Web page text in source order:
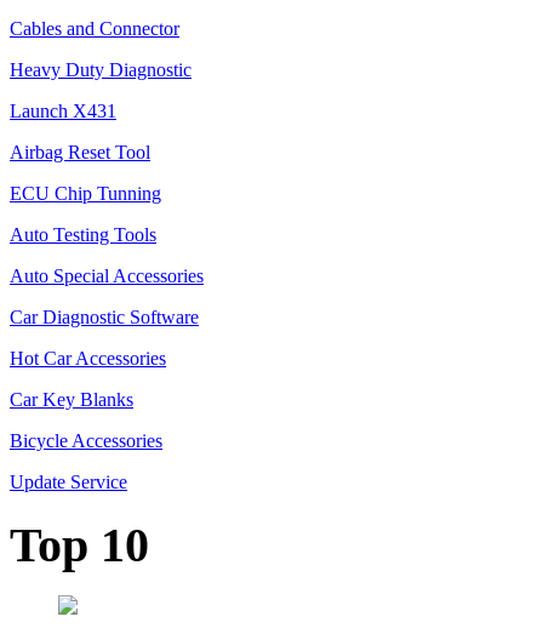
Cables and Connector
Heavy Duty Diagnostic
Launch X431
Airbag Reset Tool
ECU Chip Tunning
Auto Testing Tools
Auto Special Accessories
Car Diagnostic Software
Hot Car Accessories
Car Key Blanks
Bicycle Accessories
Update Service
Top 10